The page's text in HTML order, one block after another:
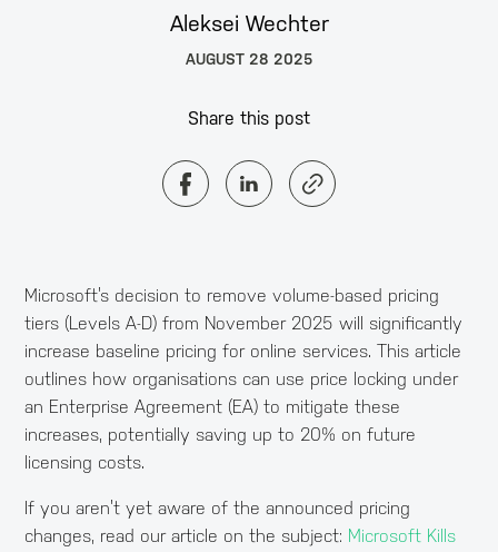
Aleksei Wechter
AUGUST 28 2025
Share this post
Microsoft’s decision to remove volume-based pricing
tiers (Levels A-D) from November 2025 will significantly
increase baseline pricing for online services. This article
outlines how organisations can use price locking under
an Enterprise Agreement (EA) to mitigate these
increases, potentially saving up to 20% on future
licensing costs.
If you aren’t yet aware of the announced pricing
changes, read our article on the subject: Microsoft Kills